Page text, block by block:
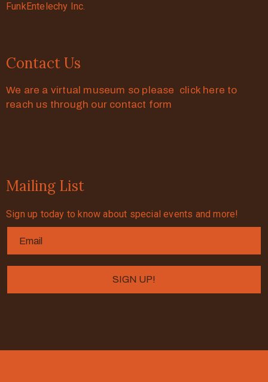
FunkEntelechy Inc.
Contact Us
We are a virtual museum so please click here to
reach us through our contact form
Mailing List
Sign up today to know about special events and more!